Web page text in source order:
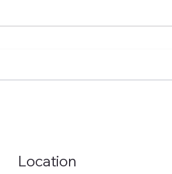
Too Late
Location